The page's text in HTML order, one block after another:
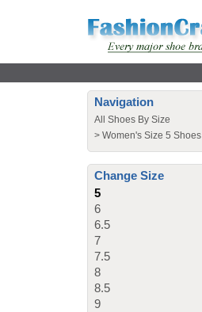
Navigation
All Shoes By Size
> Women's Size 5 Shoes
Change Size
5
6
6.5
7
7.5
8
8.5
9